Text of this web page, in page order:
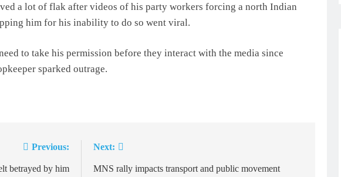
a lot of flak after videos of his party workers forcing a north Indian
him for his inability to do so went viral.
to take his permission before they interact with the media since
sparked outrage.
Previous:
betrayed by him
Next:
MNS rally impacts transport and public movement